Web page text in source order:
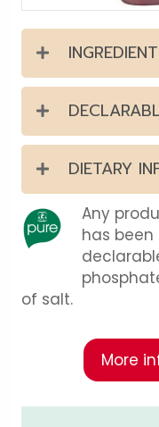
DIETARY
Any
has
of salt.
More